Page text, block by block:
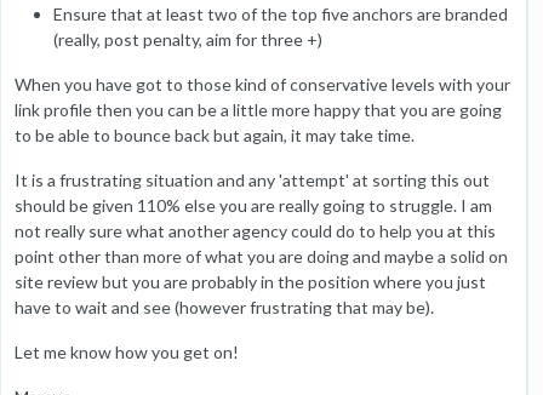
Ensure that at least two of the top five anchors are branded
(really, post penalty, aim for three +)
When you have got to those kind of conservative levels with your
link profile then you can be a little more happy that you are going
to be able to bounce back but again, it may take time.
It is a frustrating situation and any 'attempt' at sorting this out
should be given 110% else you are really going to struggle. I am
not really sure what another agency could do to help you at this
point other than more of what you are doing and maybe a solid on
site review but you are probably in the position where you just
have to wait and see (however frustrating that may be).
Let me know how you get on!